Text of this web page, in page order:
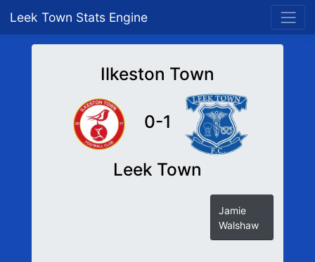
Leek Town Stats Engine
Ilkeston Town
0-1
Leek Town
Jamie
Walshaw